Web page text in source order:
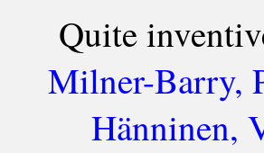
Quite
Milner-Barry,
Hänninen,